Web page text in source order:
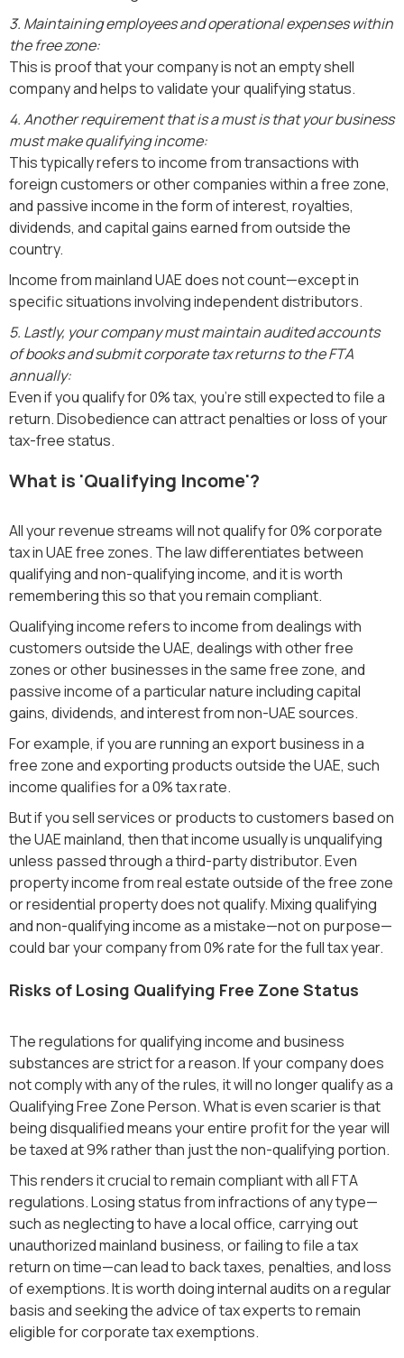
3. Maintaining employees and operational expenses within
the free zone:
This is proof that your company is not an empty shell
company and helps to validate your qualifying status.
4. Another requirement that is a must is that your business
must make qualifying income:
This typically refers to income from transactions with
foreign customers or other companies within a free zone,
and passive income in the form of interest, royalties,
dividends, and capital gains earned from outside the
country.
Income from mainland UAE does not count—except in
specific situations involving independent distributors.
5. Lastly, your company must maintain audited accounts
of books and submit corporate tax returns to the FTA
annually:
Even if you qualify for 0% tax, you're still expected to file a
return. Disobedience can attract penalties or loss of your
tax-free status.
What is 'Qualifying Income'?
All your revenue streams will not qualify for 0% corporate
tax in UAE free zones. The law differentiates between
qualifying and non-qualifying income, and it is worth
remembering this so that you remain compliant.
Qualifying income refers to income from dealings with
customers outside the UAE, dealings with other free
zones or other businesses in the same free zone, and
passive income of a particular nature including capital
gains, dividends, and interest from non-UAE sources.
For example, if you are running an export business in a
free zone and exporting products outside the UAE, such
income qualifies for a 0% tax rate.
But if you sell services or products to customers based on
the UAE mainland, then that income usually is unqualifying
unless passed through a third-party distributor. Even
property income from real estate outside of the free zone
or residential property does not qualify. Mixing qualifying
and non-qualifying income as a mistake—not on purpose—
could bar your company from 0% rate for the full tax year.
Risks of Losing Qualifying Free Zone Status
The regulations for qualifying income and business
substances are strict for a reason. If your company does
not comply with any of the rules, it will no longer qualify as a
Qualifying Free Zone Person. What is even scarier is that
being disqualified means your entire profit for the year will
be taxed at 9% rather than just the non-qualifying portion.
This renders it crucial to remain compliant with all FTA
regulations. Losing status from infractions of any type—
such as neglecting to have a local office, carrying out
unauthorized mainland business, or failing to file a tax
return on time—can lead to back taxes, penalties, and loss
of exemptions. It is worth doing internal audits on a regular
basis and seeking the advice of tax experts to remain
eligible for corporate tax exemptions.